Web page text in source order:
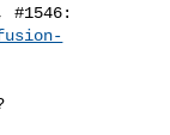
#1546: